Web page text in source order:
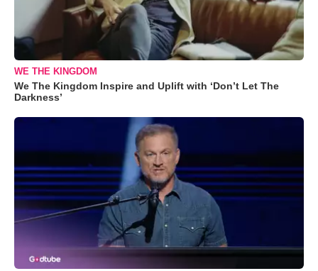
WE THE KINGDOM
We The Kingdom Inspire and Uplift with ‘Don’t Let The
Darkness’